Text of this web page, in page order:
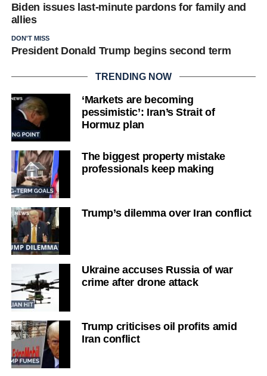
Biden issues last-minute pardons for family and
allies
DON'T MISS
President Donald Trump begins second term
TRENDING NOW
‘Markets are becoming
pessimistic’: Iran’s Strait of
Hormuz plan
The biggest property mistake
professionals keep making
Trump’s dilemma over Iran conflict
Ukraine accuses Russia of war
crime after drone attack
Trump criticises oil profits amid
Iran conflict